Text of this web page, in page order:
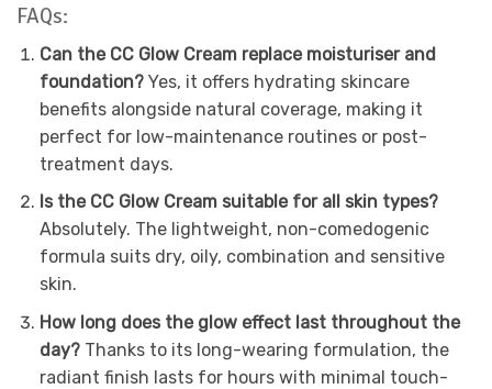
FAQs:
Can the CC Glow Cream replace moisturiser and
foundation? Yes, it offers hydrating skincare
benefits alongside natural coverage, making it
perfect for low-maintenance routines or post-
treatment days.
Is the CC Glow Cream suitable for all skin types?
Absolutely. The lightweight, non-comedogenic
formula suits dry, oily, combination and sensitive
skin.
How long does the glow effect last throughout the
day? Thanks to its long-wearing formulation, the
radiant finish lasts for hours with minimal touch-